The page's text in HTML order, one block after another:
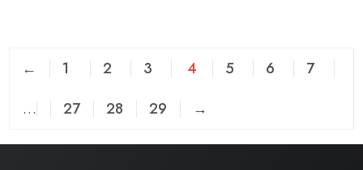
← 1 2 3 4 5 6
7
…
27 28 29 →